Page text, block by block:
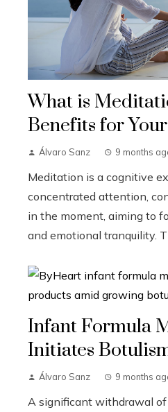
What is
Benefits for
Álvaro Sanz 9 months
Meditation is a cognitive
concentrated attention,
in the moment, aiming to
and emotional tranquility.
Infant Formula
Initiates
Álvaro Sanz 9 months
A significant withdrawal